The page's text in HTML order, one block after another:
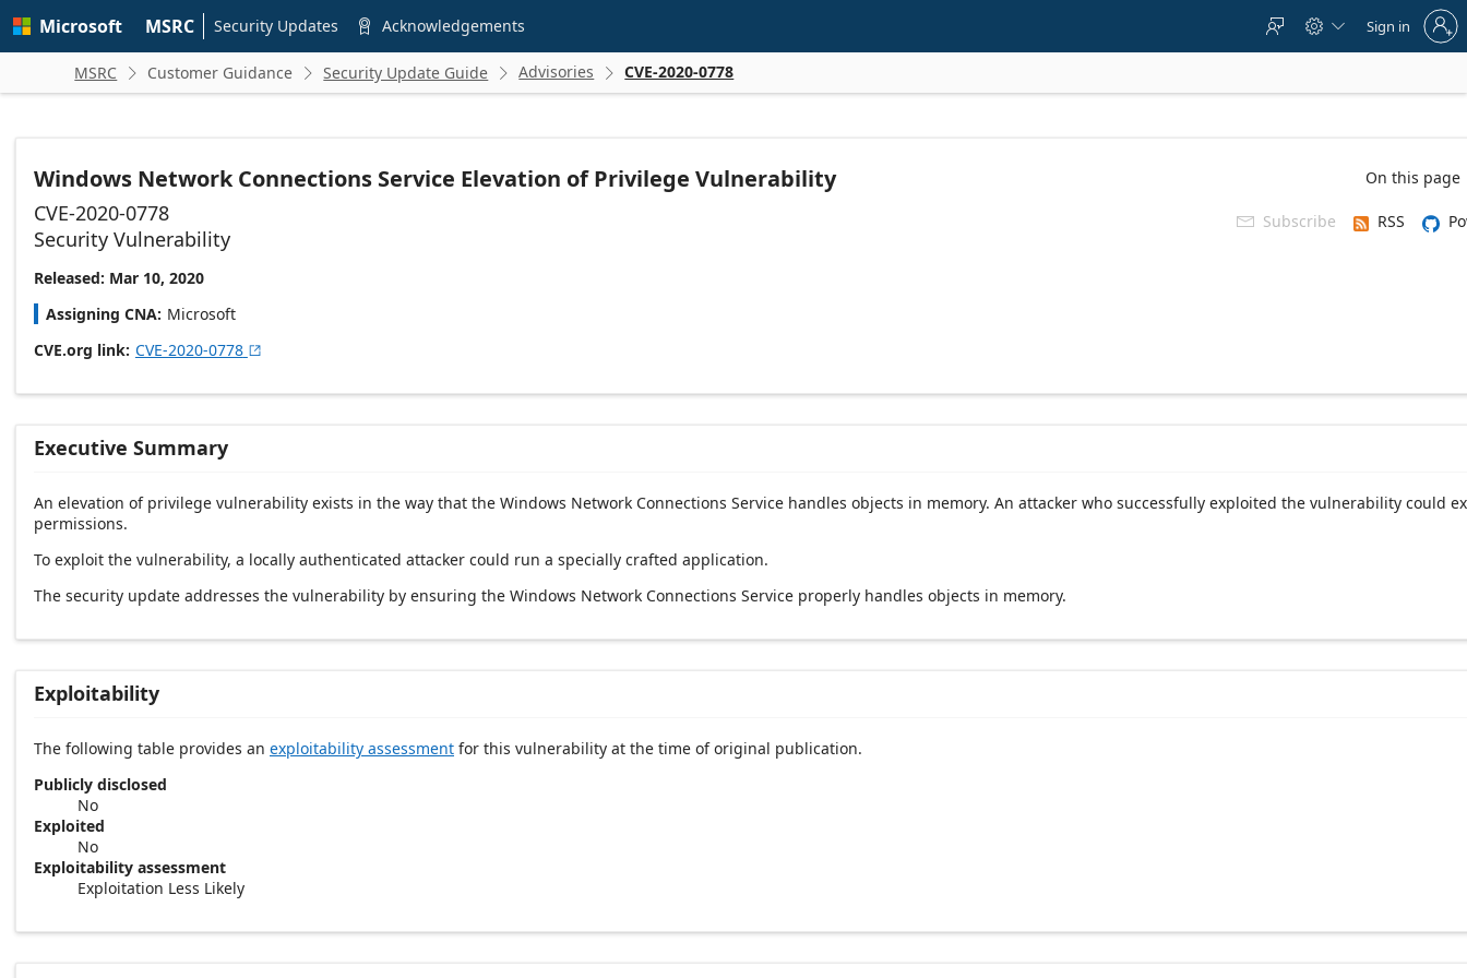
main
Microsoft MSRC Security Updates  Acknowledgements   
to
account
Sign in
MSRC  Customer Guidance  Security Update Guide  Advisories  CVE-2020-0778
Windows Network Connections Service Elevation of Privilege Vulnerability On this page
CVE-2020-0778  Subscribe RSS
Security Vulnerability
Released: Mar 10, 2020
Assigning CNA Microsoft
CVE.org link CVE-2020-0778 
Executive Summary
An elevation of privilege vulnerability exists in the way that the Windows Network Connections Service handles objects in memory. An attacker who successfully exploited the vulnerability could
permissions.
To exploit the vulnerability, a locally authenticated attacker could run a specially crafted application.
The security update addresses the vulnerability by ensuring the Windows Network Connections Service properly handles objects in memory.
Exploitability
The following table provides an exploitability assessment for this vulnerability at the time of original publication.
Publicly disclosed
No
Exploited
No
Exploitability assessment
Exploitation Less Likely